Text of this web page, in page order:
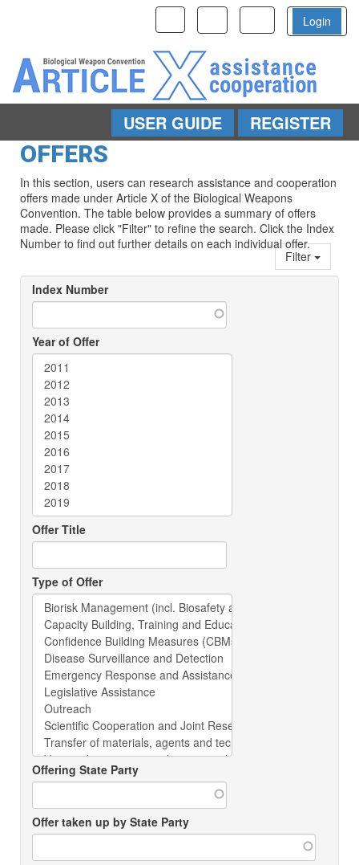
Login
navigation
navigation
navigation
REGISTER
USER GUIDE
OFFERS
In this section, users can research assistance and cooperation
offers made under Article X of the Biological Weapons
Convention. The table below provides a summary of offers
made. Please click "Filter" to refine the search. Click the Index
Number to find out further details on each individual offer.
Filter
Index Number
Year of Offer
Offer Title
Type of Offer
Offering State Party
Offer taken up by State Party